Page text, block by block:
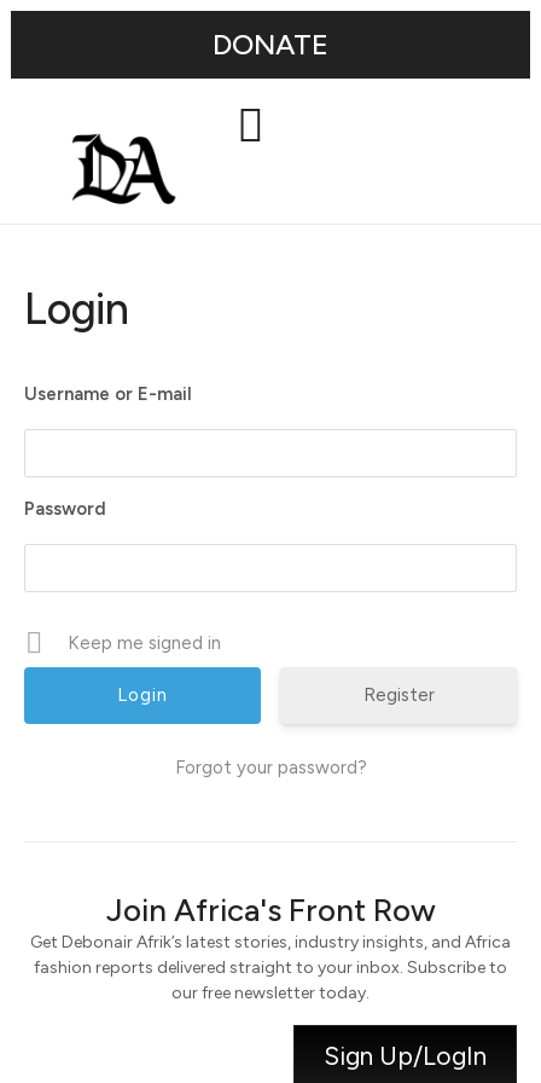
DONATE
Login
Username or E-mail
Password
Keep me signed in
Register
Forgot your password?
Join Africa's Front Row
Get Debonair Afrik’s latest stories, industry insights, and Africa
fashion reports delivered straight to your inbox. Subscribe to
our free newsletter today.
Sign Up/LogIn